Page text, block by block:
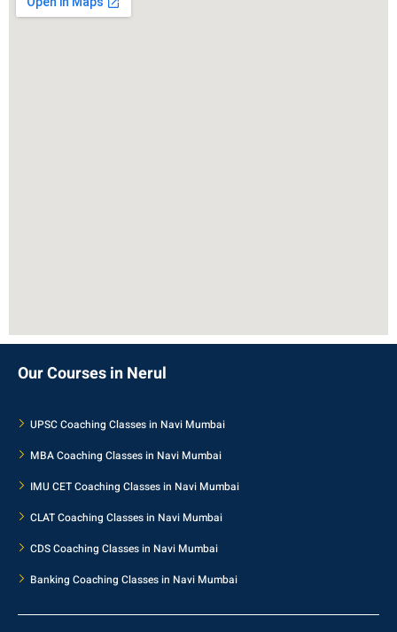
Our Courses in Nerul
UPSC Coaching Classes in Navi Mumbai
MBA Coaching Classes in Navi Mumbai
IMU CET Coaching Classes in Navi Mumbai
CLAT Coaching Classes in Navi Mumbai
CDS Coaching Classes in Navi Mumbai
Banking Coaching Classes in Navi Mumbai